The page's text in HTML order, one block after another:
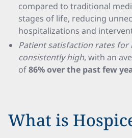
compared to traditional
stages of life, reducing
hospitalizations and
Patient satisfaction rates for
consistently high, with an
of86% over the past few
What is